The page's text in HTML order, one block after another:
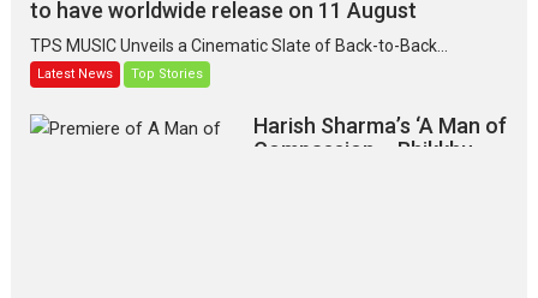
to have worldwide release on 11 August
TPS MUSIC Unveils a Cinematic Slate of Back-to-Back...
Latest News Top Stories
Harish Sharma’s ‘A Man of
Compassion – Bhikkhu